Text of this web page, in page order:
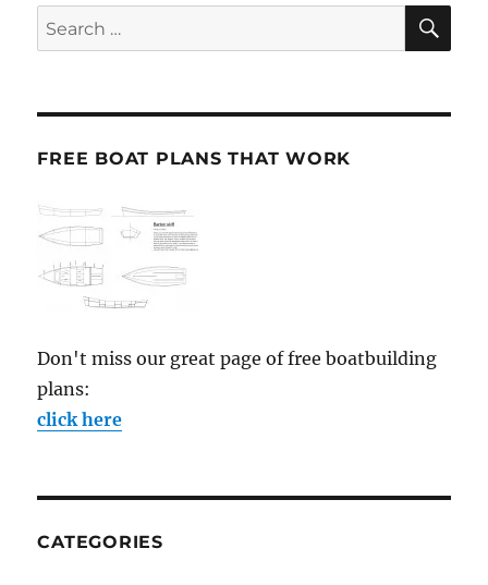
Search
for:
FREE BOAT PLANS THAT WORK
Don't miss our great page of free boatbuilding
plans:
click here
CATEGORIES